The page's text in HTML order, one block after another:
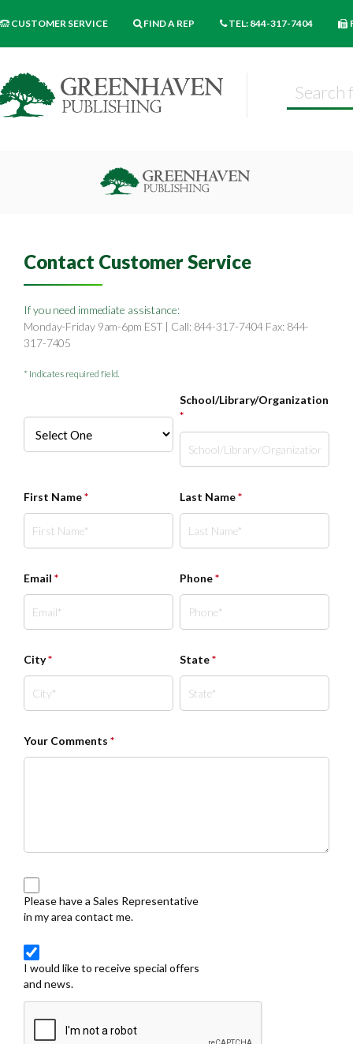
CUSTOMER SERVICE FIND A REP TEL: 844-317-7404
Contact Customer Service
If you need immediate assistance:
Monday-Friday 9am-6pm EST | Call: 844-317-7404 Fax: 844-
317-7405
* Indicates required field.
School/Library/Organization
*
First Name* Last Name*
Email * Phone*
City* State*
Your Comments *
Please have a Sales Representative
in my area contact me.
I would like to receive special offers
and news.